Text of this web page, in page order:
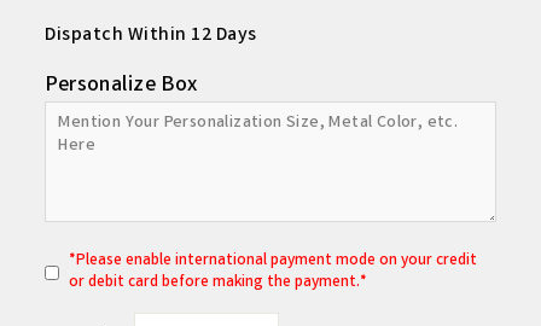
Dispatch Within 12 Days
Personalize Box
*Please enable international payment mode on your credit
or debit card before making the payment.*